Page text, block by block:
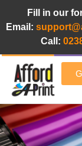
Fill in our
Email:
Call: